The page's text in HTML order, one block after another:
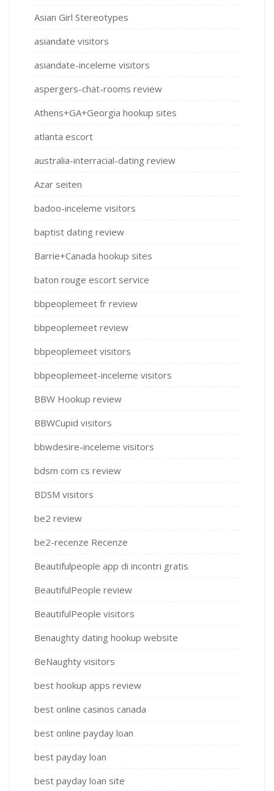
Asian Girl Stereotypes
asiandate visitors
asiandate-inceleme visitors
aspergers-chat-rooms review
Athens+GA+Georgia hookup sites
atlanta escort
australia-interracial-dating review
Azar seiten
badoo-inceleme visitors
baptist dating review
Barrie+Canada hookup sites
baton rouge escort service
bbpeoplemeet fr review
bbpeoplemeet review
bbpeoplemeet visitors
bbpeoplemeet-inceleme visitors
BBW Hookup review
BBWCupid visitors
bbwdesire-inceleme visitors
bdsm com cs review
BDSM visitors
be2 review
be2-recenze Recenze
Beautifulpeople app di incontri gratis
BeautifulPeople review
BeautifulPeople visitors
Benaughty dating hookup website
BeNaughty visitors
best hookup apps review
best online casinos canada
best online payday loan
best payday loan
best payday loan site